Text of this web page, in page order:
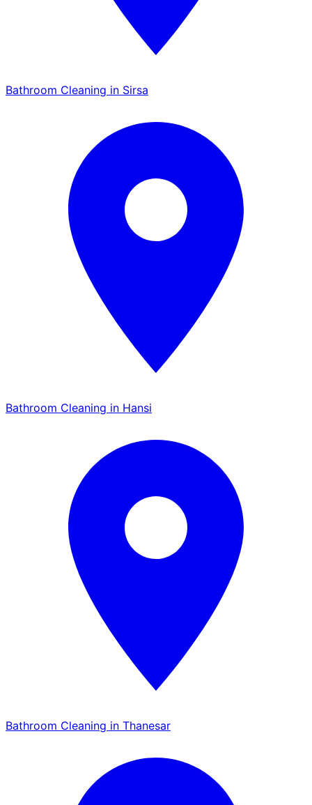
Bathroom Cleaning in Sirsa
Bathroom Cleaning in Hansi
Bathroom Cleaning in Thanesar